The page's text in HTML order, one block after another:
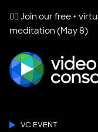
🧘‍♀️ Join our free +
meditation (May 8)
VC EVENT